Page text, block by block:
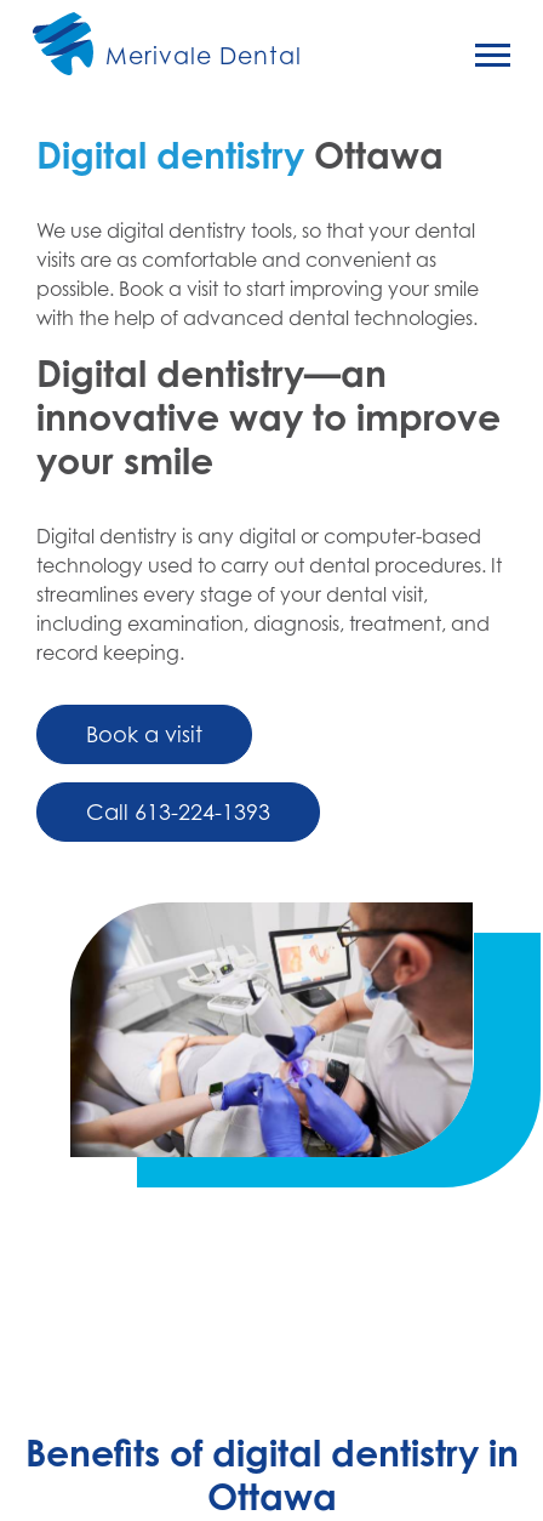
Merivale Dental
Digital dentistry Ottawa
We use digital dentistry tools, so that your dental
visits are as comfortable and convenient as
possible. Book a visit to start improving your smile
with the help of advanced dental technologies.
Digital dentistry—an
innovative way to improve
your smile
Digital dentistry is any digital or computer-based
technology used to carry out dental procedures. It
streamlines every stage of your dental visit,
including examination, diagnosis, treatment, and
record keeping.
Book a visit
Call 613-224-1393
Benefits of digital dentistry in
Ottawa